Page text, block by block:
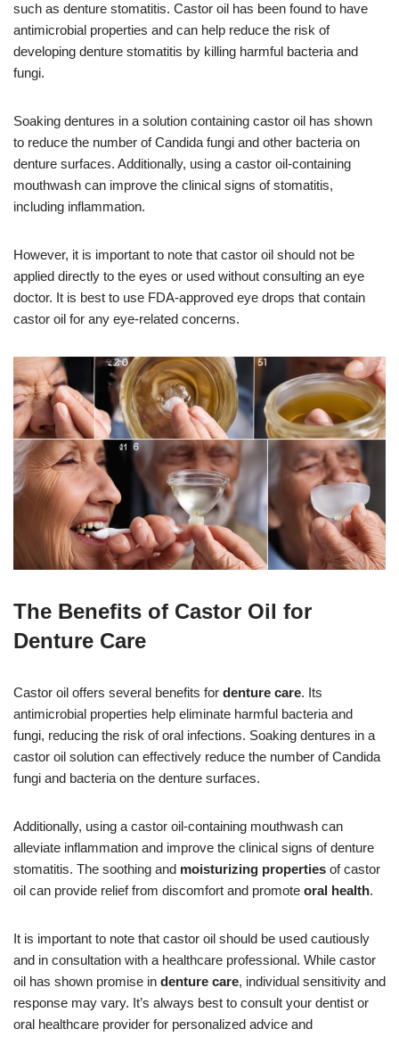
such as denture stomatitis. Castor oil has been found to have
antimicrobial properties and can help reduce the risk of
developing denture stomatitis by killing harmful bacteria and
fungi.
Soaking dentures in a solution containing castor oil has shown
to reduce the number of Candida fungi and other bacteria on
denture surfaces. Additionally, using a castor oil-containing
mouthwash can improve the clinical signs of stomatitis,
including inflammation.
However, it is important to note that castor oil should not be
applied directly to the eyes or used without consulting an eye
doctor. It is best to use FDA-approved eye drops that contain
castor oil for any eye-related concerns.
The Benefits of Castor Oil for
Denture Care
Castor oil offers several benefits for denture care. Its
antimicrobial properties help eliminate harmful bacteria and
fungi, reducing the risk of oral infections. Soaking dentures in a
castor oil solution can effectively reduce the number of Candida
fungi and bacteria on the denture surfaces.
Additionally, using a castor oil-containing mouthwash can
alleviate inflammation and improve the clinical signs of denture
stomatitis. The soothing and moisturizing properties of castor
oil can provide relief from discomfort and promote oral health.
It is important to note that castor oil should be used cautiously
and in consultation with a healthcare professional. While castor
oil has shown promise in denture care, individual sensitivity and
response may vary. It’s always best to consult your dentist or
oral healthcare provider for personalized advice and